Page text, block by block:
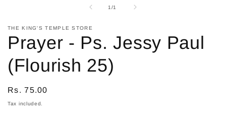
1 /
of1
THE KING'S TEMPLE STORE
Prayer - Ps. Jessy Paul
(Flourish 25)
Regular
price
Rs. 75.00
Tax included.